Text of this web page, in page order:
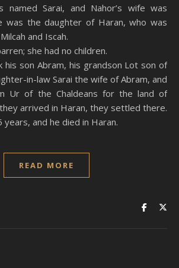
named Sarai, and Nahor’s wife was
was the daughter of Haran, who was
and Iscah.
she had no children.
his son Abram, his grandson Lot son of
in-law Sarai the wife of Abram, and
Ur of the Chaldeans for the land of
arrived in Haran, they settled there.
and he died in Haran.
READ MORE